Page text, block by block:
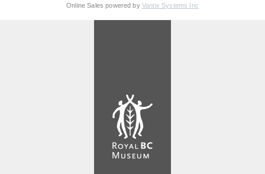
Online Sales powered by Vantix Systems Inc